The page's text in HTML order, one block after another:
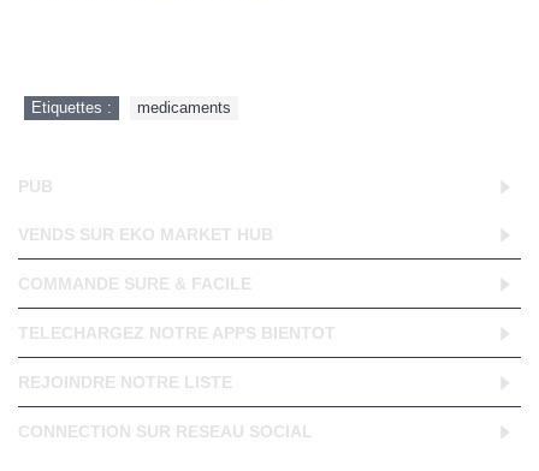
Etiquettes : medicaments
PUB
VENDS SUR EKO MARKET HUB
COMMANDE SURE & FACILE
TELECHARGEZ NOTRE APPS BIENTOT
REJOINDRE NOTRE LISTE
CONNECTION SUR RESEAU SOCIAL